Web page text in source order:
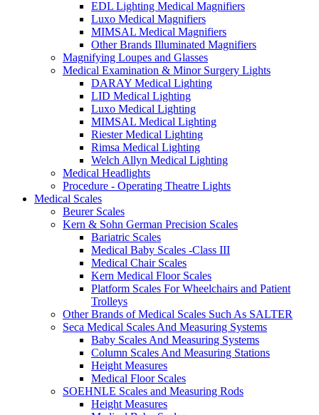
EDL Lighting Medical Magnifiers
Luxo Medical Magnifiers
MIMSAL Medical Magnifiers
Other Brands Illuminated Magnifiers
Magnifying Loupes and Glasses
Medical Examination & Minor Surgery Lights
DARAY Medical Lighting
LID Medical Lighting
Luxo Medical Lighting
MIMSAL Medical Lighting
Riester Medical Lighting
Rimsa Medical Lighting
Welch Allyn Medical Lighting
Medical Headlights
Procedure - Operating Theatre Lights
Medical Scales
Beurer Scales
Kern & Sohn German Precision Scales
Bariatric Scales
Medical Baby Scales -Class III
Medical Chair Scales
Kern Medical Floor Scales
Platform Scales For Wheelchairs and Patient
Trolleys
Other Brands of Medical Scales Such As SALTER
Seca Medical Scales And Measuring Systems
Baby Scales And Measuring Systems
Column Scales And Measuring Stations
Height Measures
Medical Floor Scales
SOEHNLE Scales and Measuring Rods
Height Measures